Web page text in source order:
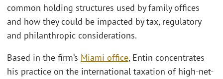
common holding structures used by family offices
and how they could be impacted by tax, regulatory
and philanthropic considerations.
Based in the firm’s Miami office, Entin concentrates
his practice on the international taxation of high-net-